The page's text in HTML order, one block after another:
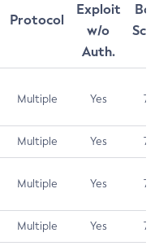
Protocol
Exploit
w/o
Auth.
Multiple Yes 7.5
Multiple Yes 7.5
Multiple Yes 7.5
Multiple Yes 7.4